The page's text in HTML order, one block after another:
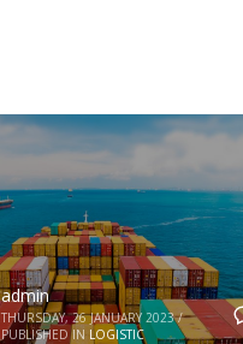
admin
THURSDAY, 26 JANUARY 2023 /
PUBLISHED IN LOGISTIC